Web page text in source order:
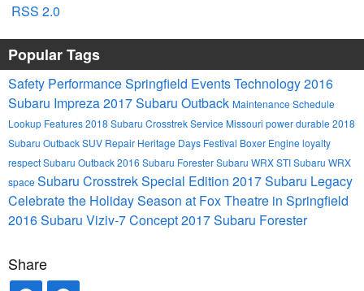
RSS 2.0
Popular Tags
Safety PerformanceSpringfield EventsTechnology2016
Subaru Impreza2017 Subaru Outback Maintenance Schedule
Lookup Features2018 Subaru CrosstrekService Missouri powerdurable 2018
Subaru OutbackSUV Repair Heritage Days Festival Boxer Engine loyalty
respectSubaru Outback2016 Subaru ForesterSubaru WRX STISubaru WRX
space Subaru Crosstrek Special Edition 2017 Subaru Legacy
Celebrate the Holiday Season at Fox Theatre in Springfield
2016 Subaru Viziv-7 Concept2017 Subaru Forester
Share